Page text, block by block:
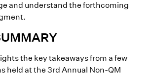
and understand the forthcoming
the key takeaways from a few
held at the 3rd Annual Non-QM